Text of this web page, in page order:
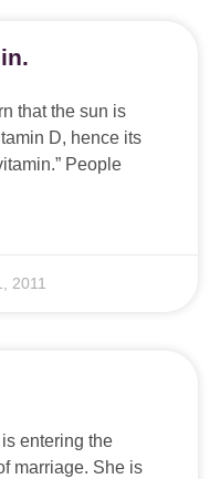
that the sun is
D, hence its
People
2011
is entering the
marriage. She is